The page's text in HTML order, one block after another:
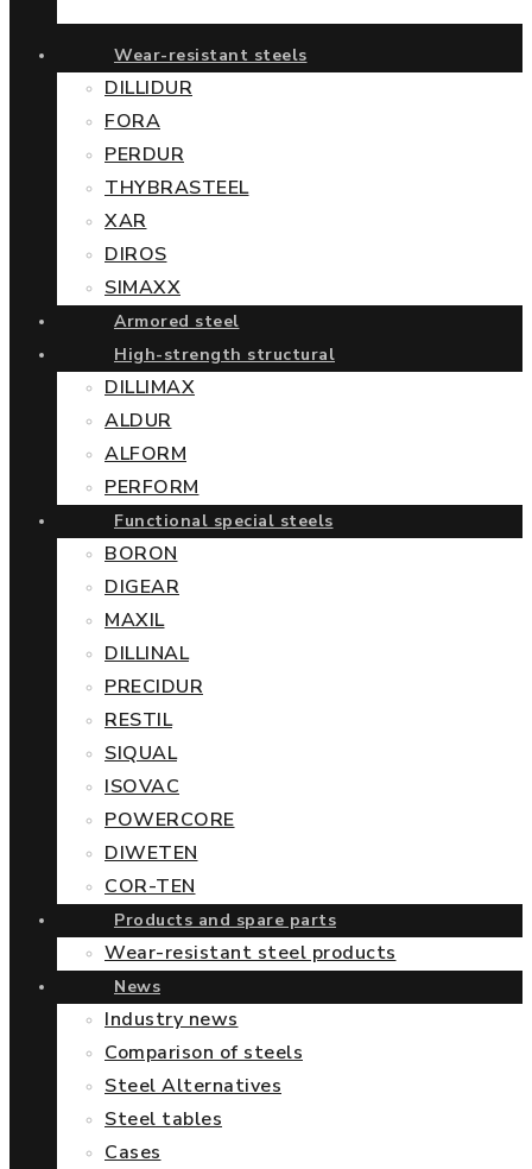
Wear-resistant steels
DILLIDUR
FORA
PERDUR
THYBRASTEEL
XAR
DIROS
SIMAXX
Armored steel
High-strength structural
DILLIMAX
ALDUR
ALFORM
PERFORM
Functional special steels
BORON
DIGEAR
MAXIL
DILLINAL
PRECIDUR
RESTIL
SIQUAL
ISOVAC
POWERCORE
DIWETEN
COR-TEN
Products and spare parts
Wear-resistant steel products
News
Industry news
Comparison of steels
Steel Alternatives
Steel tables
Cases